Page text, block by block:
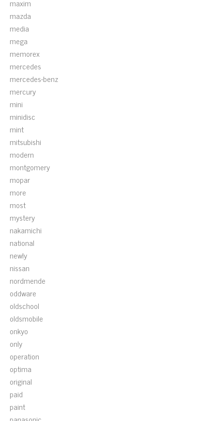
maxim
mazda
media
mega
memorex
mercedes
mercedes-benz
mercury
mini
minidisc
mint
mitsubishi
modern
montgomery
mopar
more
most
mystery
nakamichi
national
newly
nissan
nordmende
oddware
oldschool
oldsmobile
onkyo
only
operation
optima
original
paid
paint